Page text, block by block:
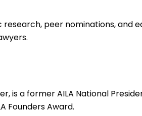
research, peer nominations, and
is a former AILA National
Founders Award.